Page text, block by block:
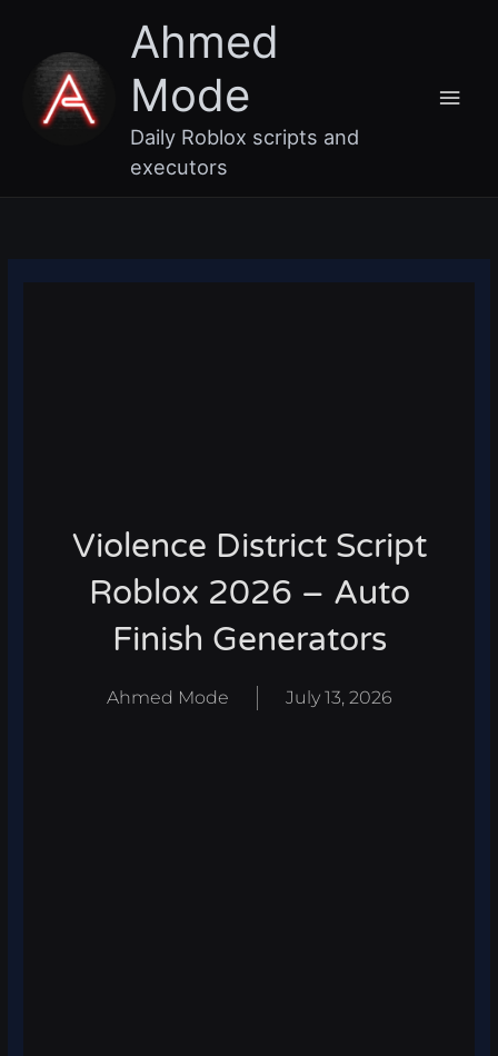
content
Ahmed
Mode
Daily Roblox scripts and
executors
Violence District Script
Roblox 2026 – Auto
Finish Generators
Ahmed Mode July 13, 2026